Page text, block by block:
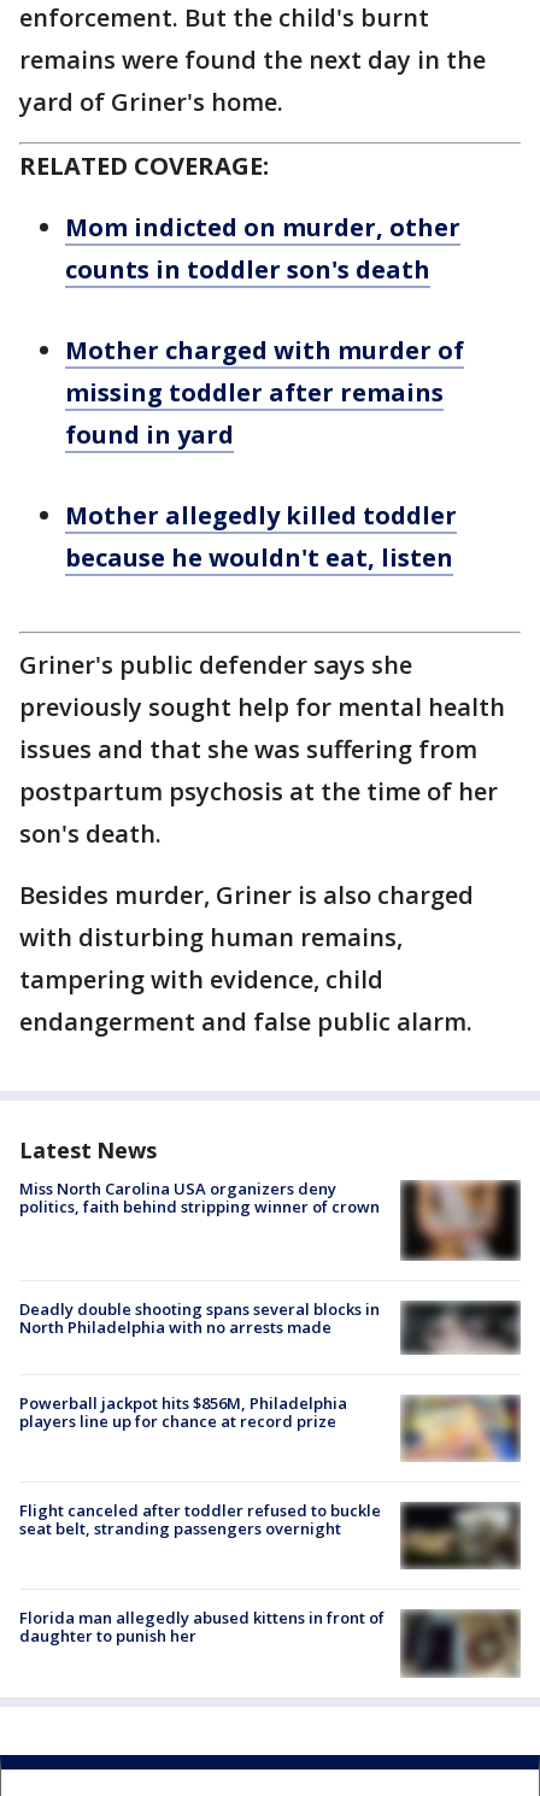
enforcement. But the child's burnt
remains were found the next day in the
yard of Griner's home.
RELATED COVERAGE:
Mom indicted on murder, other
counts in toddler son's death
Mother charged with murder of
missing toddler after remains
found in yard
Mother allegedly killed toddler
because he wouldn't eat, listen
Griner's public defender says she
previously sought help for mental health
issues and that she was suffering from
postpartum psychosis at the time of her
son's death.
Besides murder, Griner is also charged
with disturbing human remains,
tampering with evidence, child
endangerment and false public alarm.
Latest News
Miss North Carolina USA organizers deny
politics, faith behind stripping winner of crown
Deadly double shooting spans several blocks in
North Philadelphia with no arrests made
Powerball jackpot hits $856M, Philadelphia
players line up for chance at record prize
Flight canceled after toddler refused to buckle
seat belt, stranding passengers overnight
Florida man allegedly abused kittens in front of
daughter to punish her